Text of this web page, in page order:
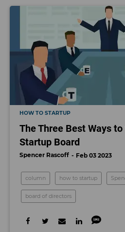
HOW TO STARTUP
The Three Best Ways
Startup Board
Spencer Rascoff Feb 03 2023
column how to startup
board of directors